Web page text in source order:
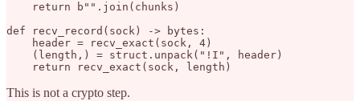
    return b"".join(chunks)
def recv_record(sock) -> bytes:
    header = recv_exact(sock, 4)
    (length,) = struct.unpack("!I", header)
This is not a crypto step.